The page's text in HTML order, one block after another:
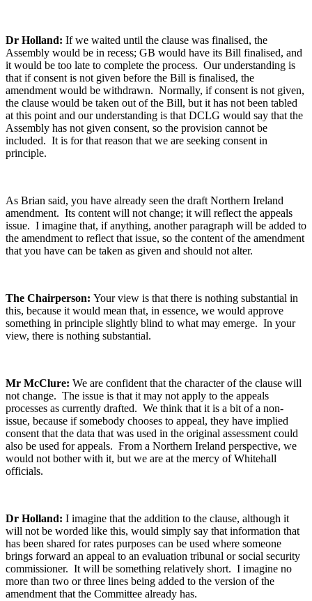
Dr Holland: If we waited until the clause was finalised, the
Assembly would be in recess; GB would have its Bill finalised, and
it would be too late to complete the process. Our understanding is
that if consent is not given before the Bill is finalised, the
amendment would be withdrawn. Normally, if consent is not given,
the clause would be taken out of the Bill, but it has not been tabled
at this point and our understanding is that DCLG would say that the
Assembly has not given consent, so the provision cannot be
included. It is for that reason that we are seeking consent in
principle.
As Brian said, you have already seen the draft Northern Ireland
amendment. Its content will not change; it will reflect the appeals
issue. I imagine that, if anything, another paragraph will be added to
the amendment to reflect that issue, so the content of the amendment
that you have can be taken as given and should not alter.
The Chairperson: Your view is that there is nothing substantial in
this, because it would mean that, in essence, we would approve
something in principle slightly blind to what may emerge. In your
view, there is nothing substantial.
Mr McClure: We are confident that the character of the clause will
not change. The issue is that it may not apply to the appeals
processes as currently drafted. We think that it is a bit of a non-
issue, because if somebody chooses to appeal, they have implied
consent that the data that was used in the original assessment could
also be used for appeals. From a Northern Ireland perspective, we
would not bother with it, but we are at the mercy of Whitehall
officials.
Dr Holland: I imagine that the addition to the clause, although it
will not be worded like this, would simply say that information that
has been shared for rates purposes can be used where someone
brings forward an appeal to an evaluation tribunal or social security
commissioner. It will be something relatively short. I imagine no
more than two or three lines being added to the version of the
amendment that the Committee already has.